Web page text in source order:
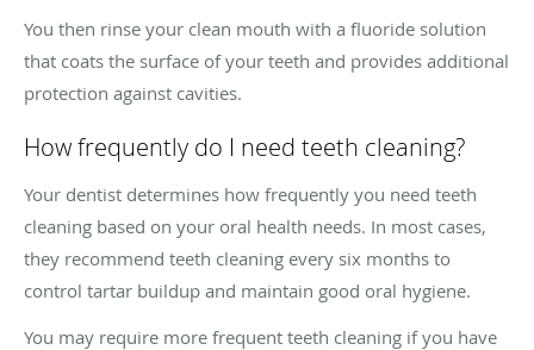
You then rinse your clean mouth with a fluoride solution
that coats the surface of your teeth and provides additional
protection against cavities.
How frequently do I need teeth cleaning?
Your dentist determines how frequently you need teeth
cleaning based on your oral health needs. In most cases,
they recommend teeth cleaning every six months to
control tartar buildup and maintain good oral hygiene.
You may require more frequent teeth cleaning if you have